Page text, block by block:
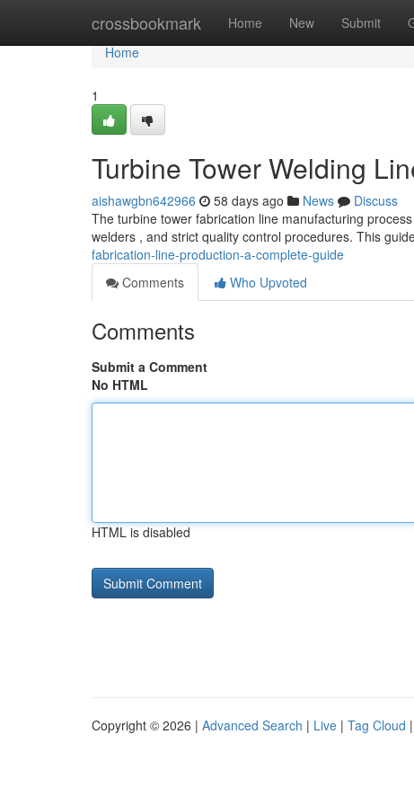
crossbookmark Home New Submit
Home
Home
1
Turbine Tower Welding
aishawgbn642966 58 days ago News
Discuss
The turbine tower fabrication line manufacturing
welders , and strict quality control procedures. This
fabrication-line-production-a-complete-guide
Comments
Who Upvoted
Comments
Submit a Comment
No HTML
HTML is disabled
Copyright © 2026 | Advanced Search | Live | Tag Cloud |